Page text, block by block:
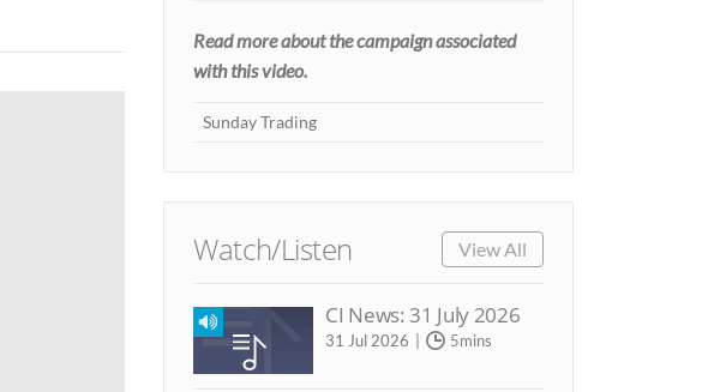
Read more about the campaign associated
with this video.
Sunday Trading
Watch/Listen View All
CI News: 31 July 2026
31 Jul 2026 5mins